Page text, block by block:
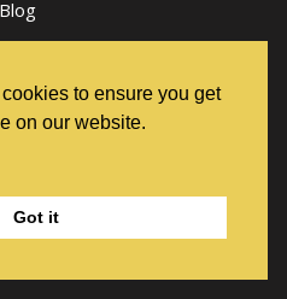
Blog
Events FAQs
Conditions
Policy
to ensure you get
on our website.
Got it